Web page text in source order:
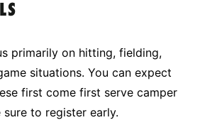
primarily on hitting, fielding,
situations. You can expect
first come first serve camper
to register early.